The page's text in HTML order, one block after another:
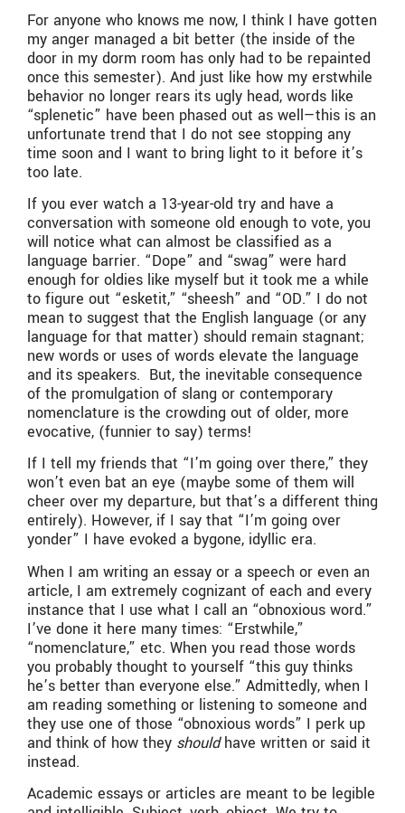
For anyone who knows me now, I think I have gotten
my anger managed a bit better (the inside of the
door in my dorm room has only had to be repainted
once this semester). And just like how my erstwhile
behavior no longer rears its ugly head, words like
“splenetic” have been phased out as well—this is an
unfortunate trend that I do not see stopping any
time soon and I want to bring light to it before it’s
too late.
If you ever watch a 13-year-old try and have a
conversation with someone old enough to vote, you
will notice what can almost be classified as a
language barrier. “Dope” and “swag” were hard
enough for oldies like myself but it took me a while
to figure out “esketit,” “sheesh” and “OD.” I do not
mean to suggest that the English language (or any
language for that matter) should remain stagnant;
new words or uses of words elevate the language
and its speakers. But, the inevitable consequence
of the promulgation of slang or contemporary
nomenclature is the crowding out of older, more
evocative, (funnier to say) terms!
If I tell my friends that “I’m going over there,” they
won’t even bat an eye (maybe some of them will
cheer over my departure, but that’s a different thing
entirely). However, if I say that “I’m going over
yonder” I have evoked a bygone, idyllic era.
When I am writing an essay or a speech or even an
article, I am extremely cognizant of each and every
instance that I use what I call an “obnoxious word.”
I’ve done it here many times: “Erstwhile,”
“nomenclature,” etc. When you read those words
you probably thought to yourself “this guy thinks
he’s better than everyone else.” Admittedly, when I
am reading something or listening to someone and
they use one of those “obnoxious words” I perk up
and think of how they shouldhave written or said it
instead.
Academic essays or articles are meant to be legible